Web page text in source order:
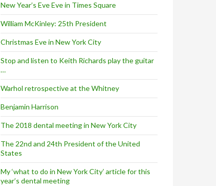
New Year’s Eve Eve in Times Square
William McKinley: 25th President
Christmas Eve in New York City
Stop and listen to Keith Richards play the guitar
…
Warhol retrospective at the Whitney
Benjamin Harrison
The 2018 dental meeting in New York City
The 22nd and 24th President of the United
States
My ‘what to do in New York City’ article for this
year’s dental meeting